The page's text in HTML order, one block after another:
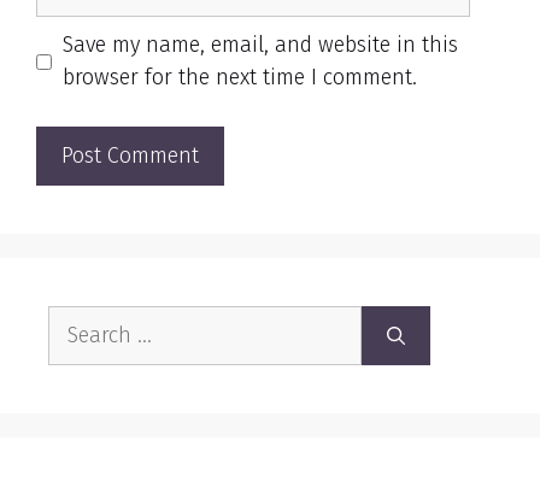
Save my name, email, and website in this
browser for the next time I comment.
Search